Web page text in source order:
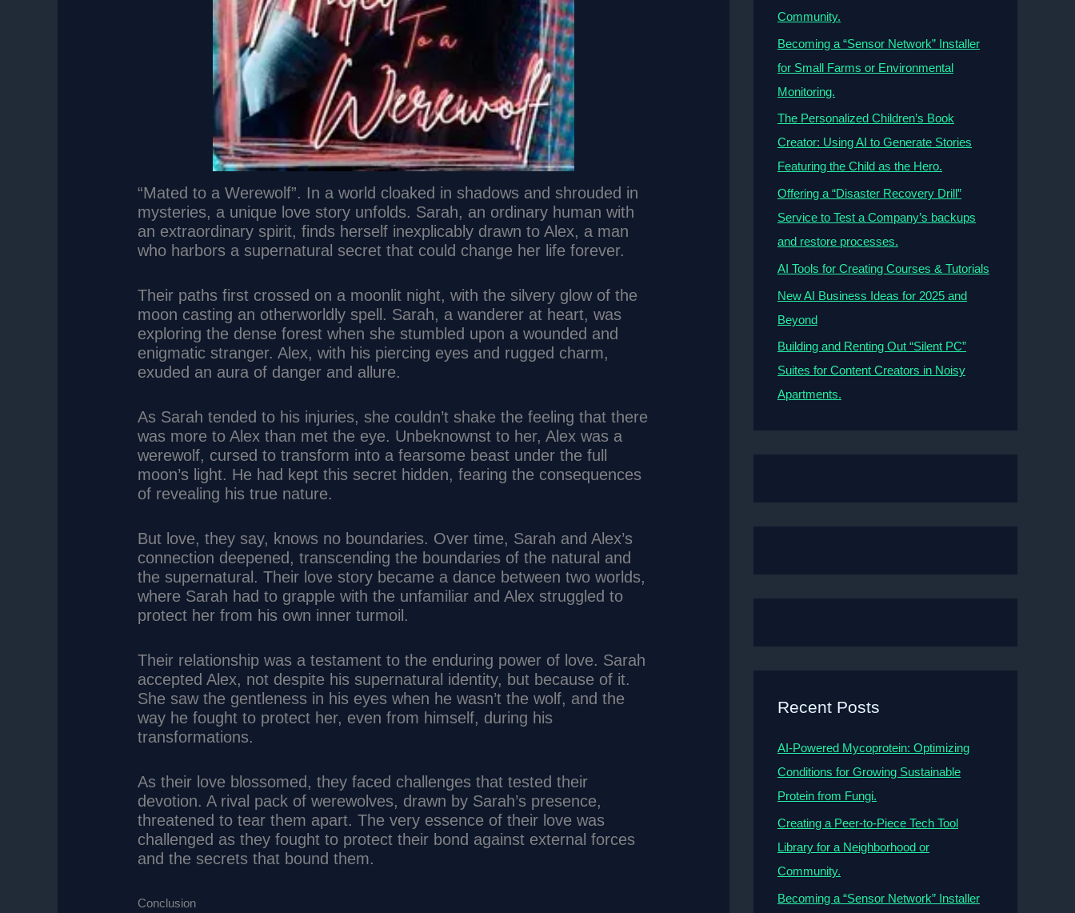
“Mated to a Werewolf”. In a world cloaked in shadows and shrouded in
mysteries, a unique love story unfolds. Sarah, an ordinary human with
an extraordinary spirit, finds herself inexplicably drawn to Alex, a man
who harbors a supernatural secret that could change her life forever.
Their paths first crossed on a moonlit night, with the silvery glow of the
moon casting an otherworldly spell. Sarah, a wanderer at heart, was
exploring the dense forest when she stumbled upon a wounded and
enigmatic stranger. Alex, with his piercing eyes and rugged charm,
exuded an aura of danger and allure.
As Sarah tended to his injuries, she couldn’t shake the feeling that there
was more to Alex than met the eye. Unbeknownst to her, Alex was a
werewolf, cursed to transform into a fearsome beast under the full
moon’s light. He had kept this secret hidden, fearing the consequences
of revealing his true nature.
But love, they say, knows no boundaries. Over time, Sarah and Alex’s
connection deepened, transcending the boundaries of the natural and
the supernatural. Their love story became a dance between two worlds,
where Sarah had to grapple with the unfamiliar and Alex struggled to
protect her from his own inner turmoil.
Their relationship was a testament to the enduring power of love. Sarah
accepted Alex, not despite his supernatural identity, but because of it.
She saw the gentleness in his eyes when he wasn’t the wolf, and the
way he fought to protect her, even from himself, during his
transformations.
As their love blossomed, they faced challenges that tested their
devotion. A rival pack of werewolves, drawn by Sarah’s presence,
threatened to tear them apart. The very essence of their love was
challenged as they fought to protect their bond against external forces
and the secrets that bound them.
Conclusion
Community.
Becoming a “Sensor Network” Installer
for Small Farms or Environmental
Monitoring.
The Personalized Children’s Book
Creator: Using AI to Generate Stories
Featuring the Child as the Hero.
Offering a “Disaster Recovery Drill”
Service to Test a Company’s backups
and restore processes.
AI Tools for Creating Courses & Tutorials
New AI Business Ideas for 2025 and
Beyond
Building and Renting Out “Silent PC”
Suites for Content Creators in Noisy
Apartments.
Recent Posts
AI-Powered Mycoprotein: Optimizing
Conditions for Growing Sustainable
Protein from Fungi.
Creating a Peer-to-Piece Tech Tool
Library for a Neighborhood or
Community.
Becoming a “Sensor Network” Installer